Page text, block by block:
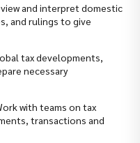
and interpret domestic
and rulings to give
tax developments,
necessary
with teams on tax
transactions and